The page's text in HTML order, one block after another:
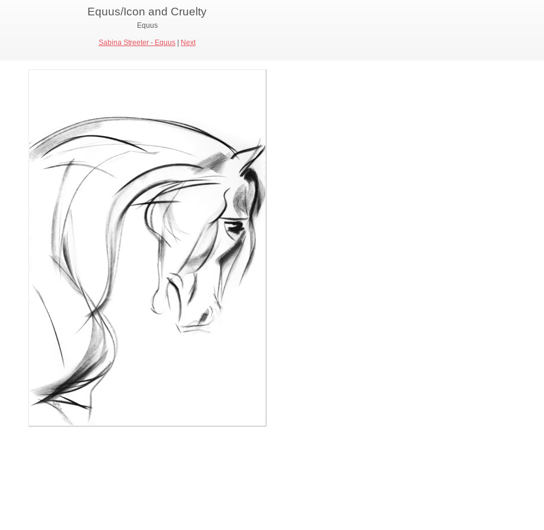
Equus/Icon and Cruelty
Equus
Sabina Streeter - Equus Next